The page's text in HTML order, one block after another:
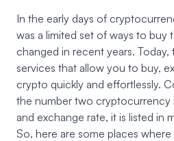
In the early days of
was a limited set of ways to buy
changed in recent years.
services that allow you to buy,
crypto quickly and effortlessly.
the number two cryptocurrency
and exchange rate, it is listed in
So, here are some places